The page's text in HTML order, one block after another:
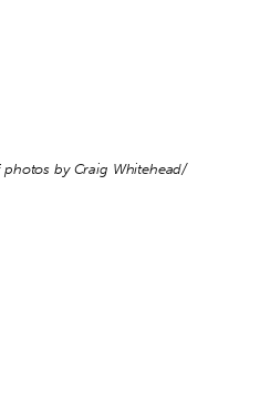
by Craig Whitehead/